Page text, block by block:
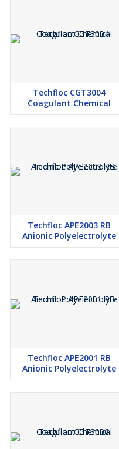
Techfloc CGT3004
Coagulant Chemical
Techfloc APE2003 RB
Anionic Polyelectrolyte
Techfloc APE2001 RB
Anionic Polyelectrolyte